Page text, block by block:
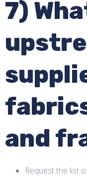
7)
and
Request the list